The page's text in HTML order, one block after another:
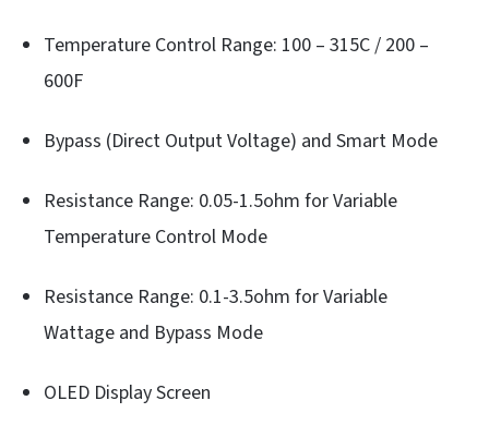
Temperature Control Range: 100 – 315C / 200 –
600F
Bypass (Direct Output Voltage) and Smart Mode
Resistance Range: 0.05-1.5ohm for Variable
Temperature Control Mode
Resistance Range: 0.1-3.5ohm for Variable
Wattage and Bypass Mode
OLED Display Screen